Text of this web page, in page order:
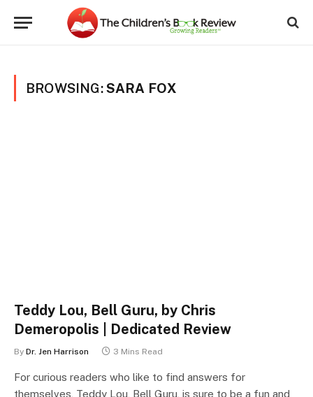
BROWSING:SARA FOX
Teddy Lou, Bell Guru, by Chris
Demeropolis | Dedicated Review
By Dr. Jen Harrison 3 Mins Read
For curious readers who like to find answers for
themselves, Teddy Lou, Bell Guru, is sure to be a fun and